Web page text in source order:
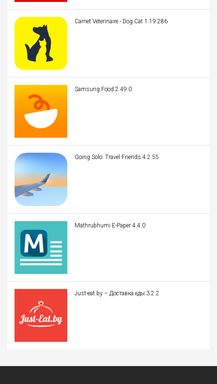
Carnet Veterinaire - Dog Cat 1.19.286
Samsung Food 2.49.0
Going Solo: Travel Friends 4.2.55
Mathrubhumi E-Paper 4.4.0
Just-eat.by – Доставка еды 3.2.2